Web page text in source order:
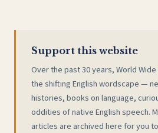
Support this website
Over the past 30 years, World
the shifting English wordscape —
histories, books on language,
oddities of native English speech.
articles are archived here for you